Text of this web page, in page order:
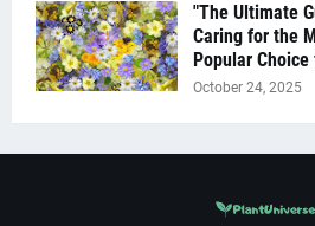
"The Ultimate
Caring for the
Popular
October 24, 2025